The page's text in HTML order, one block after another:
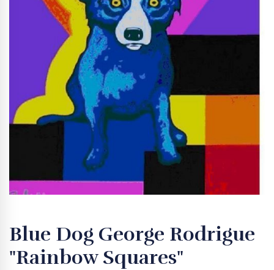
Blue Dog George Rodrigue
"Rainbow Squares"